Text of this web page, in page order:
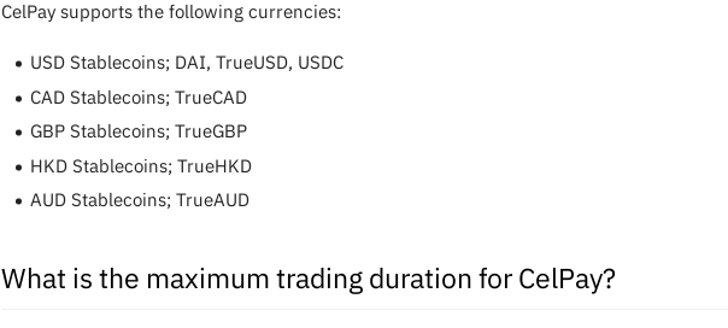
CelPay supports the following currencies:
USD Stablecoins; DAI, TrueUSD, USDC
CAD Stablecoins; TrueCAD
GBP Stablecoins; TrueGBP
HKD Stablecoins; TrueHKD
AUD Stablecoins; TrueAUD
What is the maximum trading duration for CelPay?